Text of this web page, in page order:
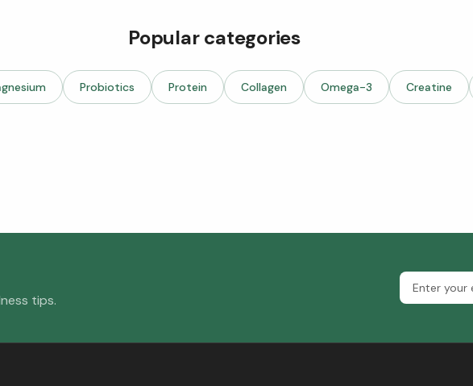
Popular categories
Probiotics Protein Collagen Omega-3 Creatine
tips.